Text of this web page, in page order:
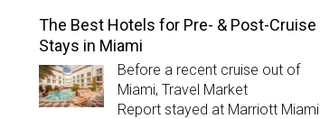
The Best Hotels for Pre- & Post-Cruise
Stays in Miami
Before a recent cruise out of
Miami, Travel Market
Report stayed at Marriott Miami